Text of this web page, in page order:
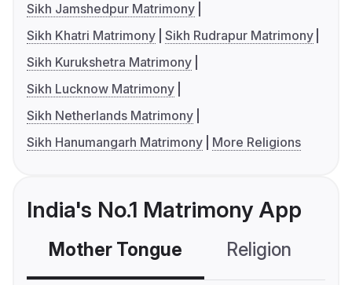
Sikh Jamshedpur Matrimony
Sikh Khatri Matrimony Sikh Rudrapur Matrimony
Sikh Kurukshetra Matrimony
Sikh Lucknow Matrimony
Sikh Netherlands Matrimony
Sikh Hanumangarh Matrimony
More Religions
India's No.1 Matrimony App
Mother Tongue Religion